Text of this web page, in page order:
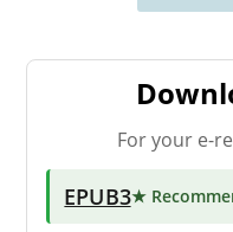
For your e-
EPUB3★